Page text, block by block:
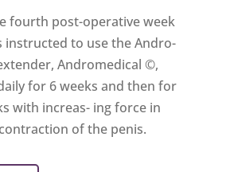
fourth post-operative week
instructed to use the Andro-
Andromedical ©,
for 6 weeks and then for
with increas- ing force in
of the penis.